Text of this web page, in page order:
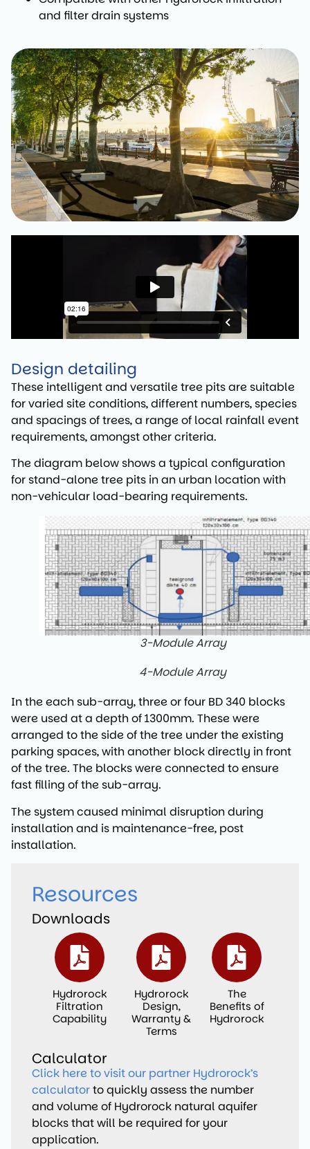
and filter drain systems
Design detailing
These intelligent and versatile tree pits are suitable
for varied site conditions, different numbers, species
and spacings of trees, a range of local rainfall event
requirements, amongst other criteria.
The diagram below shows a typical configuration
for stand-alone tree pits in an urban location with
non-vehicular load-bearing requirements.
3-Module Array
4-Module Array
In the each sub-array, three or four BD 340 blocks
were used at a depth of 1300mm. These were
arranged to the side of the tree under the existing
parking spaces, with another block directly in front
of the tree. The blocks were connected to ensure
fast filling of the sub-array.
The system caused minimal disruption during
installation and is maintenance-free, post
installation.
Resources
Downloads
Hydrorock
Filtration
Capability
Hydrorock
Design,
Warranty &
Terms
The
Benefits of
Hydrorock
Calculator
Click here to visit our partner Hydrorock’s
calculatorto quickly assess the number
and volume of Hydrorock natural aquifer
blocks that will be required for your
application.